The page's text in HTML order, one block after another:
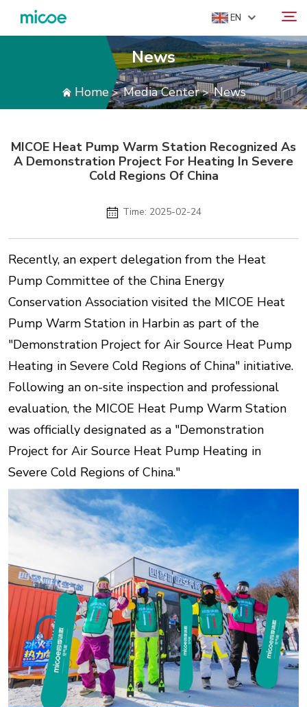
EN
PRODUCTS
SUPPORT & SERVICES
MEDIA CENTER
Search
News
Home>Media Center>News
MICOE Heat Pump Warm Station Recognized As
A Demonstration Project For Heating In Severe
Cold Regions Of China
Time: 2025-02-24
Recently, an expert delegation from the Heat
Pump Committee of the China Energy
Conservation Association visited the MICOE Heat
Pump Warm Station in Harbin as part of the
"Demonstration Project for Air Source Heat Pump
Heating in Severe Cold Regions of China" initiative.
Following an on-site inspection and professional
evaluation, the MICOE Heat Pump Warm Station
was officially designated as a "Demonstration
Project for Air Source Heat Pump Heating in
Severe Cold Regions of China."